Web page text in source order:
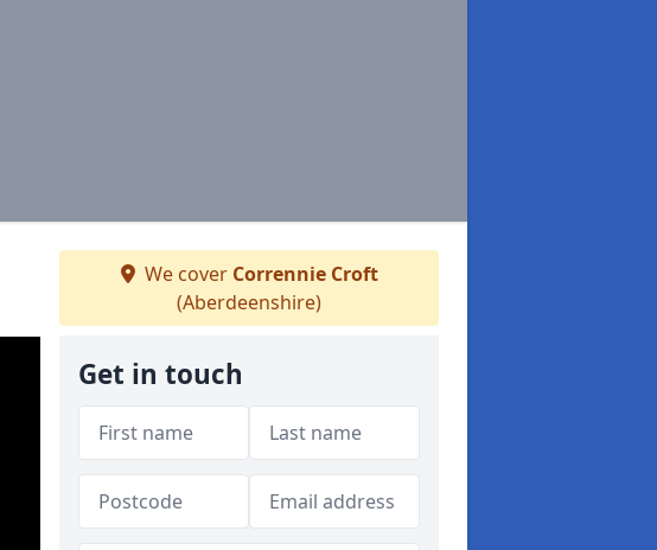
We cover Corrennie Croft
(Aberdeenshire)
Get in touch